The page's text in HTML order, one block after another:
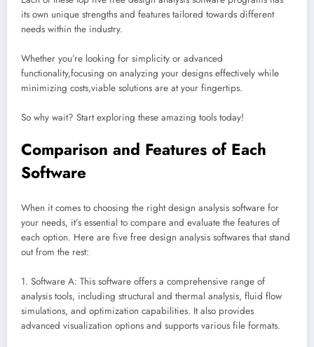
its own unique strengths and features tailored towards different
needs within the industry.
Whether you’re looking for simplicity or advanced
functionality,focusing on analyzing your designs effectively while
minimizing costs,viable solutions are at your fingertips.
So why wait? Start exploring these amazing tools today!
Comparison and Features of Each
Software
When it comes to choosing the right design analysis software for
your needs, it’s essential to compare and evaluate the features of
each option. Here are five free design analysis softwares that stand
out from the rest:
1. Software A: This software offers a comprehensive range of
analysis tools, including structural and thermal analysis, fluid flow
simulations, and optimization capabilities. It also provides
advanced visualization options and supports various file formats.